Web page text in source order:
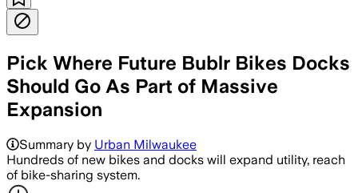
Pick Where Future Bublr Bikes Docks
Should Go As Part of Massive
Expansion
Summary by Urban Milwaukee
Hundreds of new bikes and docks will expand utility, reach
of bike-sharing system.